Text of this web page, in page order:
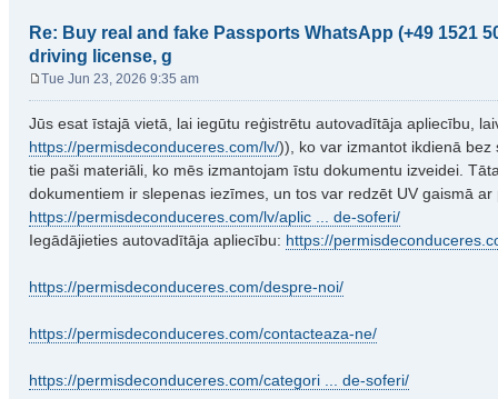
Re: Buy real and fake Passports WhatsApp (+49 1521
driving license, g
s
t
Tue Jun 23, 2026 9:35 am
Jūs esat īstajā vietā, lai iegūtu reģistrētu autovadītāja apliecību,
https://permisdeconduceres.com/lv/)), ko var izmantot ikdienā
tie paši materiāli, ko mēs izmantojam īstu dokumentu izveidei.
dokumentiem ir slepenas iezīmes, un tos var redzēt UV gaismā
https://permisdeconduceres.com/lv/aplic ... de-soferi/
Iegādājieties autovadītāja apliecību: https://
https://permisdeconduceres.com/despre-noi/
https://permisdeconduceres.com/contacteaza-ne/
https://permisdeconduceres.com/categori ... de-soferi/